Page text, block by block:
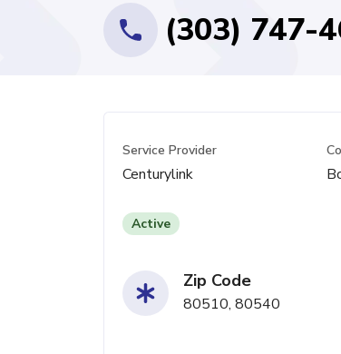
(303) 747-
Service Provider
Centurylink
Active
Zip Code
80510, 80540